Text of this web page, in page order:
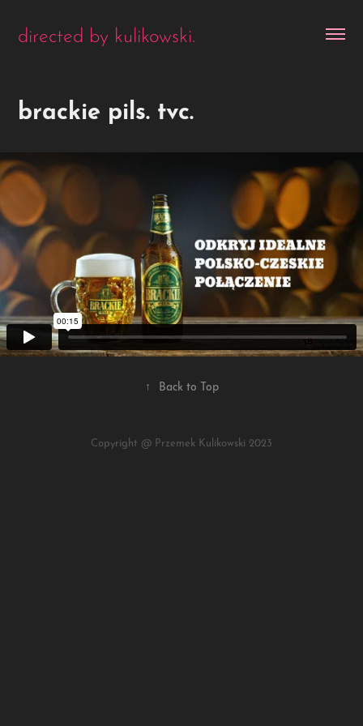
directed by kulikowski.
brackie pils. tvc.
↑ Back to Top
Copyright @ Przemek Kulikowski 2023